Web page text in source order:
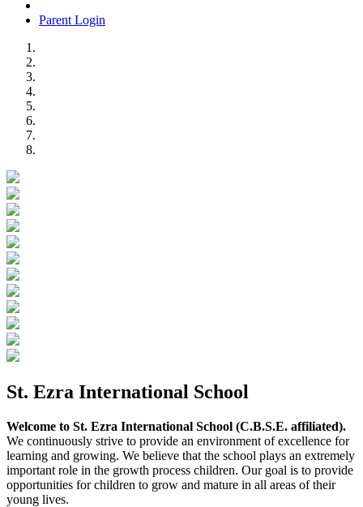
Parent Login
St. Ezra International School
Welcome to St. Ezra International School (C.B.S.E. affiliated).
We continuously strive to provide an environment of excellence for
learning and growing. We believe that the school plays an extremely
important role in the growth process children. Our goal is to provide
opportunities for children to grow and mature in all areas of their
young lives.